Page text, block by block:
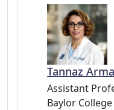
Tannaz
Assistant
Baylor